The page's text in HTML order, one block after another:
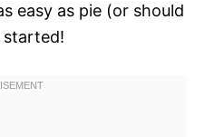
easy as pie (or should
started!